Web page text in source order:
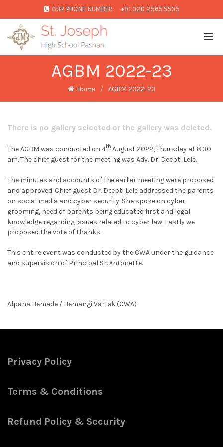
OUR PHONE NUMBER: +91 020 25655505
AGBM 2022-23
Home AGBM 2022-23
There is no gallery selected or the gallery was deleted.
The AGBM was conducted on 4th August 2022, Thursday at 8.30
am. The chief guest for the meeting was Adv. Dr. Deepti Lele.
The minutes and accounts of the earlier meeting were proposed
and approved. Chief guest Dr. Deepti Lele addressed the parents
on social media and cyber security. She spoke on cyber
grooming, need of parents being educated first and legal
knowledge regarding issues related to cyber law. Lastly we
proposed the vote of thanks.
This entire event was conducted by the CWA under the guidance
and supervision of Principal Sr. Antonette.
Alpana Hemade / Hemangi Vartak (CWA)
Privacy Policy
Terms & Conditions
Refund Policy & Security